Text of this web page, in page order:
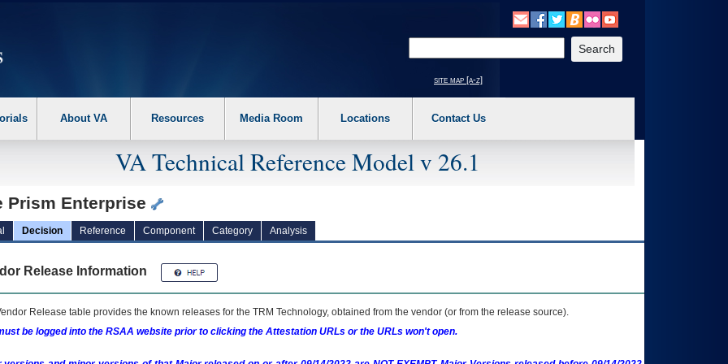
the following steps. 1. Please switch auto forms mode to off. 2. Hit enter to expand a main menu option (Health, Benefits, etc). 3. To enter and activate the
site map [a-z]
About VA Resources Media Room Locations Contact Us
VA Technical Reference Model v 26.1
Prism Enterprise
Decision Reference Component Category Analysis
Release Information
Release table provides the known releases for the TRM Technology, obtained from the vendor (or from the release source).
be logged into the RSAA website prior to clicking the Attestation URLs or the URLs won't open.